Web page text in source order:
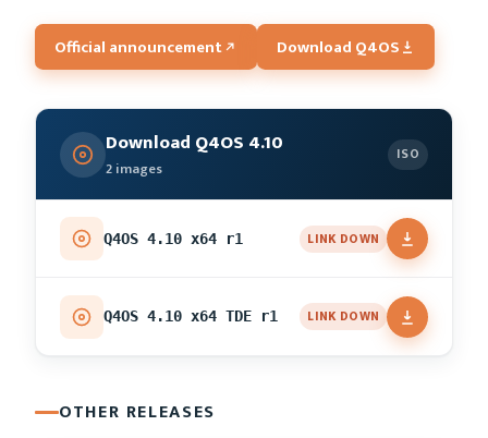
Official announcement Download Q4OS
Download Q4OS 4.10
2 images
ISO
Q4OS 4.10 x64 r1 LINK DOWN
Q4OS 4.10 x64 TDE r1 LINK DOWN
OTHER RELEASES